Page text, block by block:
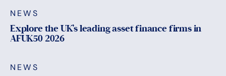
NEWS
Explore the UK’s leading asset finance firms in
AFUK50 2026
NEWS